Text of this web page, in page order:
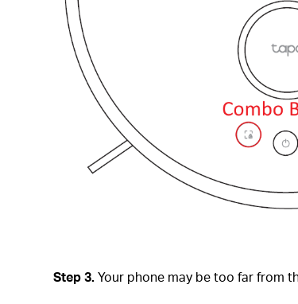
Step 3.Your phone may be too far from